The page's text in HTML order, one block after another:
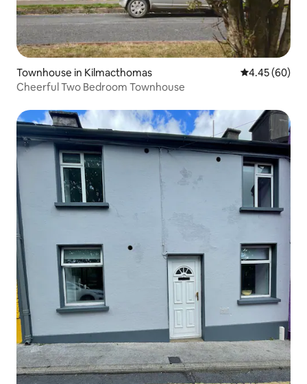
Townhouse in Kilmacthomas 4.45 out of 5
4.45 (60)
Cheerful Two Bedroom Townhouse